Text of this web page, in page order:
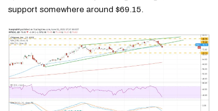
support somewhere around $69.15.